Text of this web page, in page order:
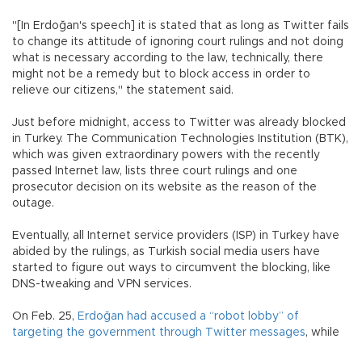
"[In Erdoğan's speech] it is stated that as long as Twitter fails
to change its attitude of ignoring court rulings and not doing
what is necessary according to the law, technically, there
might not be a remedy but to block access in order to
relieve our citizens," the statement said.
Just before midnight, access to Twitter was already blocked
in Turkey. The Communication Technologies Institution (BTK),
which was given extraordinary powers with the recently
passed Internet law, lists three court rulings and one
prosecutor decision on its website as the reason of the
outage.
Eventually, all Internet service providers (ISP) in Turkey have
abided by the rulings, as Turkish social media users have
started to figure out ways to circumvent the blocking, like
DNS-tweaking and VPN services.
On Feb. 25, Erdoğan had accused a “robot lobby” of
targeting the government through Twitter messages, while